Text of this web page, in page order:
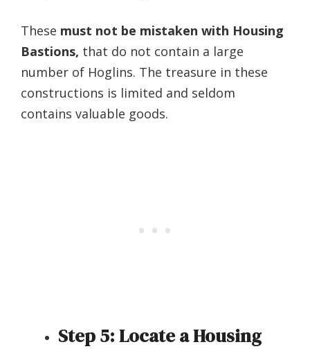
These must not be mistaken with Housing
Bastions, that do not contain a large
number of Hoglins. The treasure in these
constructions is limited and seldom
contains valuable goods.
Step 5:Locate a Housing